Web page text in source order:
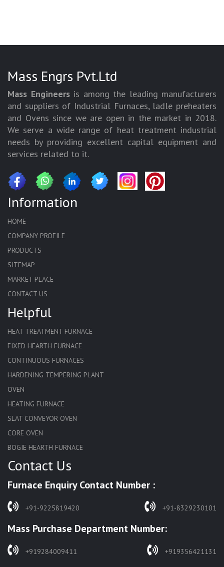
Mass Engrs Pvt.Ltd
Mass Engineersis among the leading manufacturers
and suppliers of Industrial Furnaces, ladle preheaters
and Ovens since we are open in the market in 2018.
We serve a wide range of heat treatment industrial
needs by providing excellent capital equipment and
services related to it.
Information
HOME
COMPANY PROFILE
PRODUCTS
SITEMAP
MARKET PLACE
CONTACT US
Helpful
HEAT TREATMENT FURNACE
FIXED HEARTH FURNACE
CONTINUOUS FURNACES
HARDENING TEMPERING PLANT
OVEN
HEATING FURNACE
SLAT CONVEYOR OVEN
CORE OVEN
BOGIE HEARTH FURNACE
HARDENING FURNACE
SOLUTION ANNEALING FURNACE
RAPID QUENCHING FURNACE
WASTE INCINERATOR
BURNERS
Contact Us
Furnace Enquiry Contact Number :
+91-9225819420 +91-8329230101
Mass Purchase Department Number:
+919284009411 +919356421131